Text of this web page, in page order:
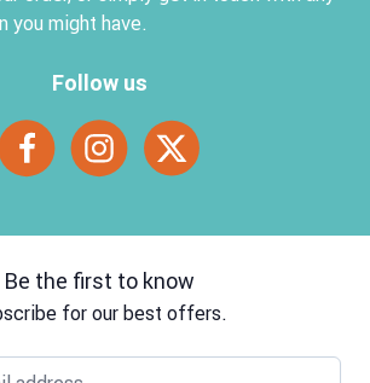
you might have.
Follow us
Be the first to know
for our best offers.